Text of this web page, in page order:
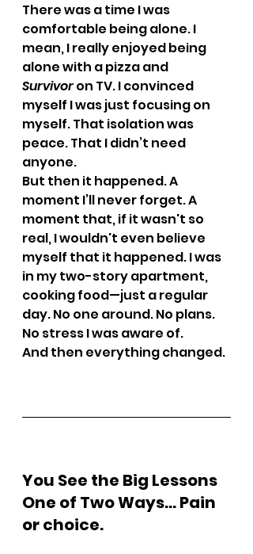
There was a time I was
comfortable being alone. I
mean, I really enjoyed being
alone with a pizza and
Survivor on TV. I convinced
myself I was just focusing on
myself. That isolation was
peace. That I didn’t need
anyone.
But then it happened. A
moment I’ll never forget. A
moment that, if it wasn't so
real, I wouldn't even believe
myself that it happened. I was
in my two-story apartment,
cooking food—just a regular
day. No one around. No plans.
No stress I was aware of.
And then everything changed.
You See the Big Lessons
One of Two Ways… Pain
or choice.